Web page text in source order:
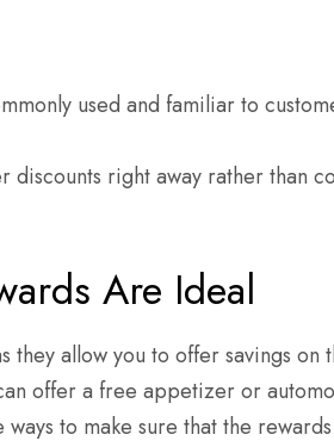
used and familiar to
discounts right away rather than
Are Ideal
they allow you to offer savings
offer a free appetizer or
to make sure that the